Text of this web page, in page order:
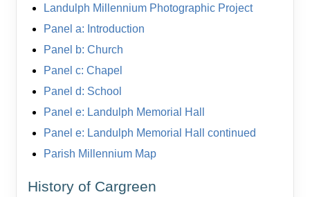
Landulph Millennium Photographic Project
Panel a: Introduction
Panel b: Church
Panel c: Chapel
Panel d: School
Panel e: Landulph Memorial Hall
Panel e: Landulph Memorial Hall continued
Parish Millennium Map
History of Cargreen